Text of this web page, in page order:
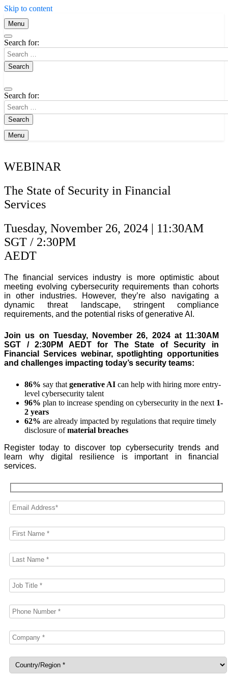
Skip to content
Menu
Search for:
Search for:
Menu
WEBINAR
The State of Security in Financial
Services
Tuesday, November 26, 2024 | 11:30AM
SGT / 2:30PM
AEDT
The financial services industry is more optimistic about
meeting evolving cybersecurity requirements than cohorts
in other industries. However, they’re also navigating a
dynamic threat landscape, stringent compliance
requirements, and the potential risks of generative AI.
Join us on Tuesday, November 26, 2024 at 11:30AM
SGT / 2:30PM AEDT for The State of Security in
Financial Services webinar, spotlighting opportunities
and challenges impacting today’s security teams:
86% say that generative AI can help with hiring more entry-
level cybersecurity talent
96% plan to increase spending on cybersecurity in the next 1-
2 years
62% are already impacted by regulations that require timely
disclosure ofmaterial breaches
Register today to discover top cybersecurity trends and
learn why digital resilience is important in financial
services.